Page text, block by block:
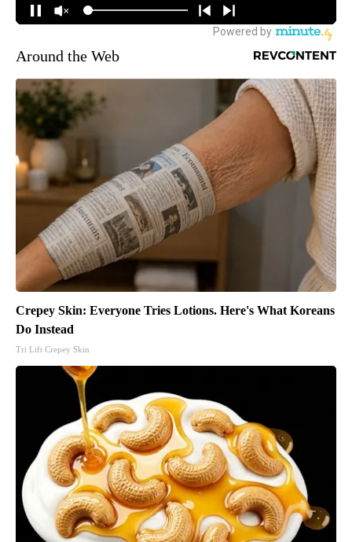
Around the Web
Crepey Skin: Everyone Tries Lotions. Here's What Koreans
Do Instead
Tri Lift Crepey Skin